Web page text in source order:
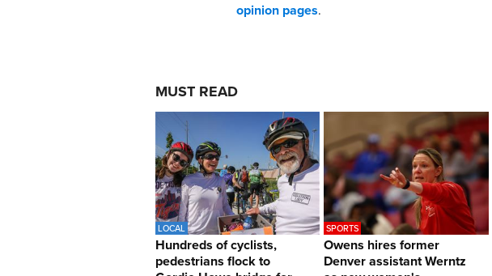
opinion pages.
MUST READ
LOCAL
Hundreds of cyclists,
pedestrians flock to
SPORTS
Owens hires former
Denver assistant Werntz